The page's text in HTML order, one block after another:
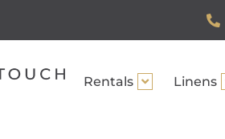
Rentals Linens